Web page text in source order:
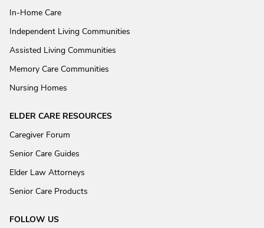
In-Home Care
Independent Living Communities
Assisted Living Communities
Memory Care Communities
Nursing Homes
ELDER CARE RESOURCES
Caregiver Forum
Senior Care Guides
Elder Law Attorneys
Senior Care Products
FOLLOW US